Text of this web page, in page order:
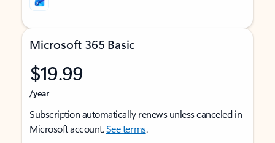
Microsoft 365 Basic
$19.99
/year
Subscription automatically renews unless canceled in
Microsoft account.See terms.